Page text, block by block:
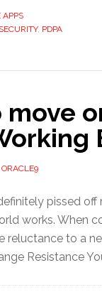
APPS
, PDPA
move
ORACLE9
pissed off
works. When
reluctance to a
Resistance